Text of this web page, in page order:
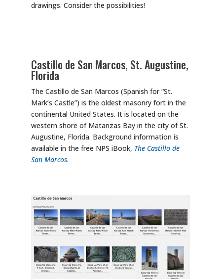
drawings. Consider the possibilities!
Castillo de San Marcos, St. Augustine,
Florida
The Castillo de San Marcos (Spanish for “St.
Mark’s Castle”) is the oldest masonry fort in the
continental United States. It is located on the
western shore of Matanzas Bay in the city of St.
Augustine, Florida. Background information is
available in the free NPS iBook, The Castillo de
San Marcos.